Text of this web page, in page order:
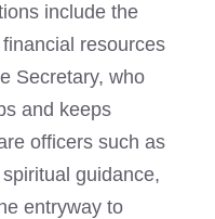
include the
resources
Secretary, who
and keeps
officers such as
guidance,
entryway to